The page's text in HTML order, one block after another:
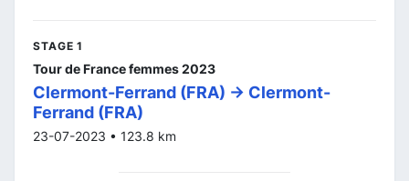
STAGE 1
Tour de France femmes 2023
Clermont-Ferrand (FRA) -> Clermont-
Ferrand (FRA)
23-07-2023 • 123.8 km